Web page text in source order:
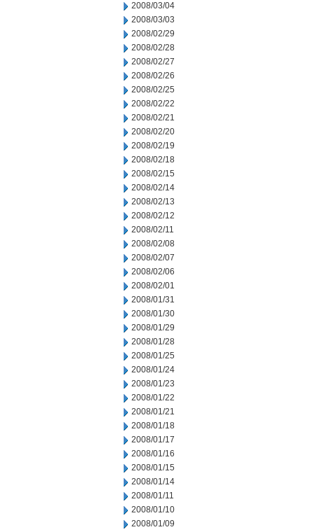
2008/03/04
2008/03/03
2008/02/29
2008/02/28
2008/02/27
2008/02/26
2008/02/25
2008/02/22
2008/02/21
2008/02/20
2008/02/19
2008/02/18
2008/02/15
2008/02/14
2008/02/13
2008/02/12
2008/02/11
2008/02/08
2008/02/07
2008/02/06
2008/02/01
2008/01/31
2008/01/30
2008/01/29
2008/01/28
2008/01/25
2008/01/24
2008/01/23
2008/01/22
2008/01/21
2008/01/18
2008/01/17
2008/01/16
2008/01/15
2008/01/14
2008/01/11
2008/01/10
2008/01/09